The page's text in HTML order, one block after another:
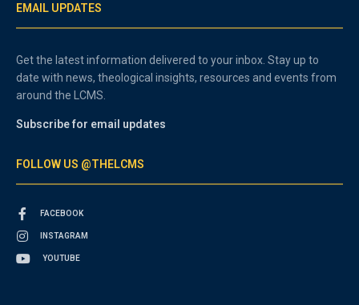
EMAIL UPDATES
Get the latest information delivered to your inbox. Stay up to
date with news, theological insights, resources and events from
around the LCMS.
Subscribe for email updates
FOLLOW US @THELCMS
FACEBOOK
INSTAGRAM
YOUTUBE